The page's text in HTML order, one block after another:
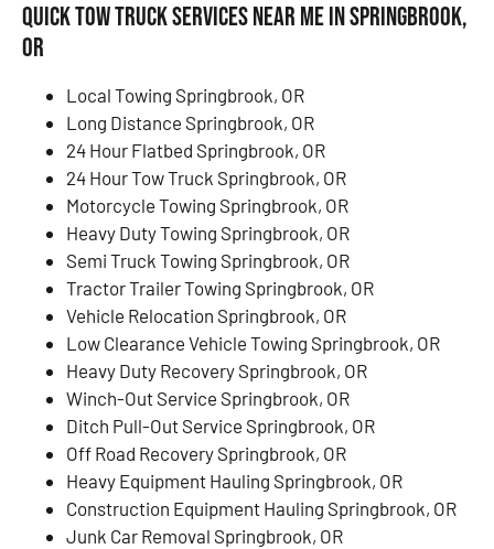
Quick Tow Truck Services Near Me in Springbrook,
OR
Local Towing Springbrook, OR
Long Distance Springbrook, OR
24 Hour Flatbed Springbrook, OR
24 Hour Tow Truck Springbrook, OR
Motorcycle Towing Springbrook, OR
Heavy Duty Towing Springbrook, OR
Semi Truck Towing Springbrook, OR
Tractor Trailer Towing Springbrook, OR
Vehicle Relocation Springbrook, OR
Low Clearance Vehicle Towing Springbrook, OR
Heavy Duty Recovery Springbrook, OR
Winch-Out Service Springbrook, OR
Ditch Pull-Out Service Springbrook, OR
Off Road Recovery Springbrook, OR
Heavy Equipment Hauling Springbrook, OR
Construction Equipment Hauling Springbrook, OR
Junk Car Removal Springbrook, OR